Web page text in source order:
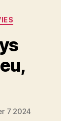
7 2024